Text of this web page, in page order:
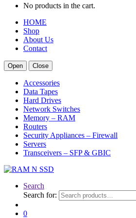
No products in the cart.
HOME
Shop
About Us
Contact
Open Close
Accessories
Data Tapes
Hard Drives
Network Switches
Memory – RAM
Routers
Security Appliances – Firewall
Servers
Transceivers – SFP & GBIC
Search
Search for:
0